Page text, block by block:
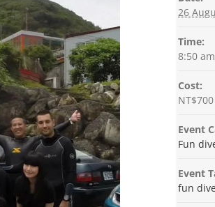
26
Time:
8:50
Cost:
NT$700
Event
Fun
Event
fun dive